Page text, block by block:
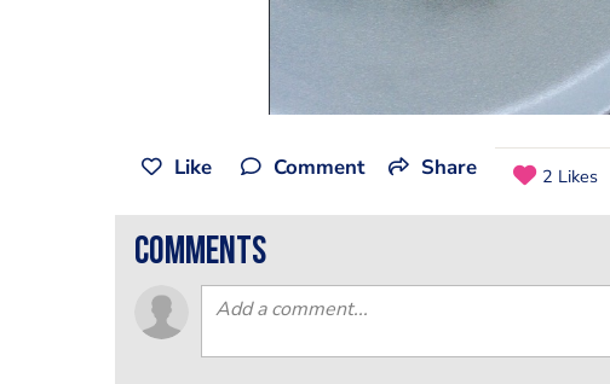
Like Comment Share 2 Likes
comments